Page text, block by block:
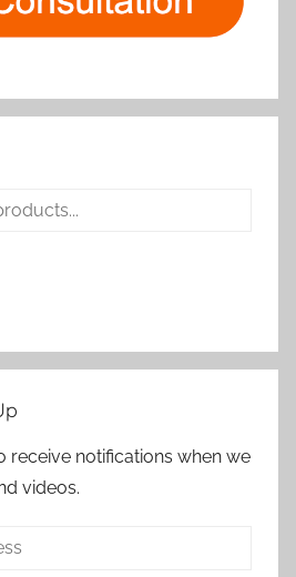
receive notifications when we
videos.